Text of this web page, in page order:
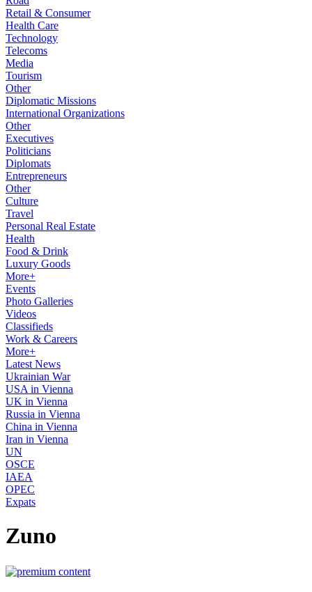
Retail & Consumer
Health Care
Technology
Telecoms
Media
Tourism
Other
Diplomatic Missions
International Organizations
Other
Executives
Politicians
Diplomats
Entrepreneurs
Other
Culture
Travel
Personal Real Estate
Health
Food & Drink
Luxury Goods
More+
Events
Photo Galleries
Videos
Classifieds
Work & Careers
More+
Latest News
Ukrainian War
USA in Vienna
UK in Vienna
Russia in Vienna
China in Vienna
Iran in Vienna
UN
OSCE
IAEA
OPEC
Expats
Zuno